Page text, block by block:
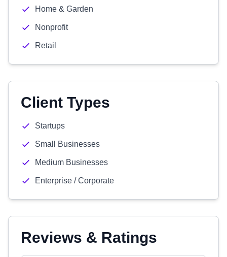
Home & Garden
Nonprofit
Retail
Client Types
Startups
Small Businesses
Medium Businesses
Enterprise / Corporate
Reviews & Ratings